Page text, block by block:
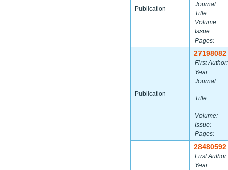
Publication
Journal:
Title:
Volume:
Issue:
Pages:
Publication
27198082
First Author:
Year:
Journal:
Title:
Volume:
Issue:
Pages:
28480592
First Author:
Year: